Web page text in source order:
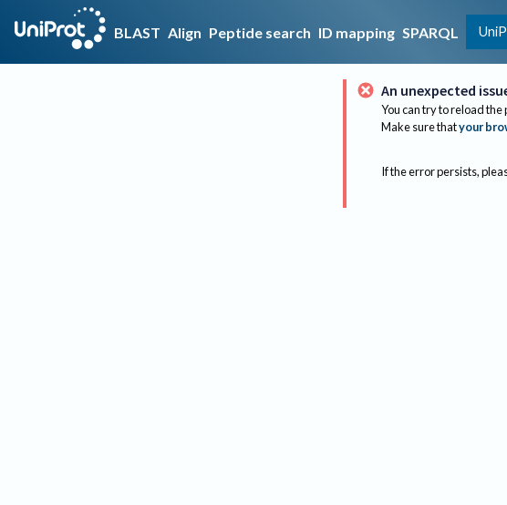
BLAST Align Peptide search ID mapping SPARQL
An unexpected
You can try to reload the
Make sure thatyour
If the error persists,